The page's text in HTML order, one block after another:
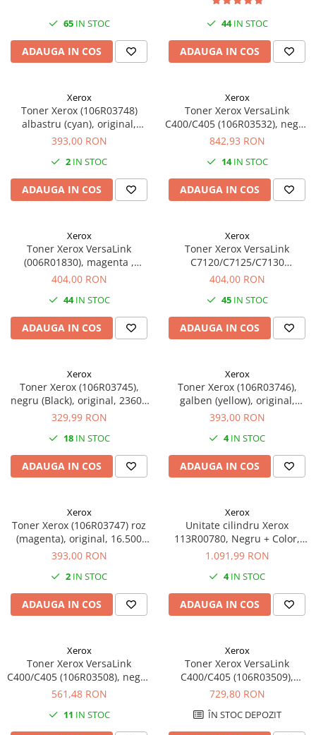
Hard disk-uri externe
Card reader
Adaptoare PCI / PCIe
Accesorii retelistica
PDU
65IN STOC
ADAUGA IN COS
44IN STOC
ADAUGA IN COS
Xerox
Toner Xerox (106R03748)
albastru (cyan), original,
16.500 pagini
393,00 RON
2 IN STOC
ADAUGA IN COS
Xerox
Toner Xerox VersaLink
C400/C405 (106R03532), negru
(black), original, 10.500 pagini
842,93 RON
14IN STOC
ADAUGA IN COS
Xerox
Toner Xerox VersaLink
(006R01830), magenta ,
original, 18.500 pagini
404,00 RON
44IN STOC
ADAUGA IN COS
Xerox
Toner Xerox VersaLink
C7120/C7125/C7130
(006R01831), galben (yellow),
404,00 RON
45IN STOC
ADAUGA IN COS
Xerox
Toner Xerox (106R03745),
negru (Black), original, 23600
pagini
329,99 RON
18IN STOC
ADAUGA IN COS
Xerox
Toner Xerox (106R03746),
galben (yellow), original,
16.500 pagini
393,00 RON
4IN STOC
ADAUGA IN COS
Xerox
Toner Xerox (106R03747) roz
(magenta), original, 16.500
pagini
393,00 RON
2 IN STOC
ADAUGA IN COS
Xerox
Unitate cilindru Xerox
113R00780, Negru + Color,
original, 87.000 pagini
1.091,99 RON
4IN STOC
ADAUGA IN COS
Xerox
Toner Xerox VersaLink
C400/C405 (106R03508), negru
(black), original, 2500 pagini
561,48 RON
11 IN STOC
Xerox
Toner Xerox VersaLink
C400/C405 (106R03509),
galben (yellow), original, 2500
729,80 RON
ÎN STOC DEPOZIT